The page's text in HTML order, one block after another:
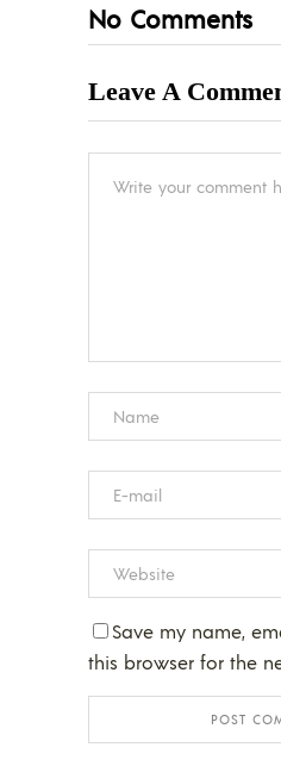
No Comments
Leave A
Save my name,
this browser for the